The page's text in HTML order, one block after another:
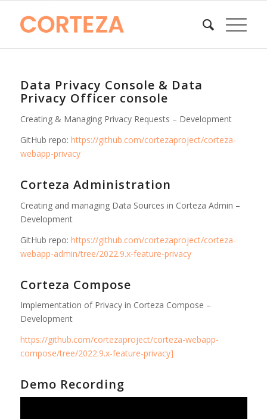
Data Privacy Console & Data
Privacy Officer console
Creating & Managing Privacy Requests – Development
GitHub repo: https://github.com/cortezaproject/corteza-
webapp-privacy
Corteza Administration
Creating and managing Data Sources in Corteza Admin –
Development
GitHub repo: https://github.com/cortezaproject/corteza-
webapp-admin/tree/2022.9.x-feature-privacy
Corteza Compose
Implementation of Privacy in Corteza Compose –
Development
https://github.com/cortezaproject/corteza-webapp-
compose/tree/2022.9.x-feature-privacy]
Demo Recording